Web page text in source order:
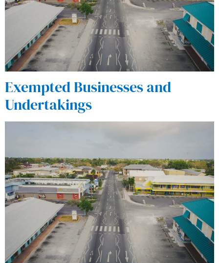
Exempted Businesses and
Undertakings